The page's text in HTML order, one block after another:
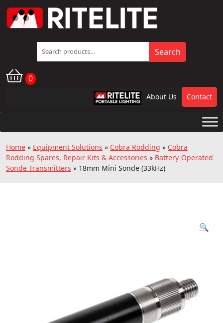
Search
for:
Search
0
RPL About Us Contact
Home » Equipment Solutions » Cobra Rodding » Cobra
Rodding Spares, Repair Kits & Accessories » Battery-Operated
Sonde Transmitters » 18mm Mini Sonde (33kHz)
🔍